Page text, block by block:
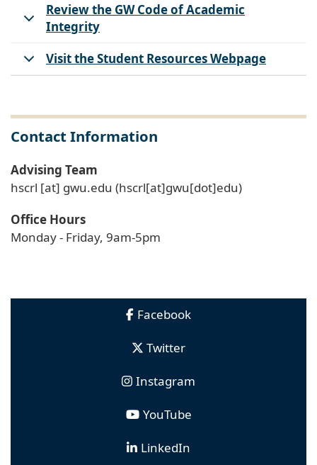
Review the GW Code of Academic
Integrity
Visit the Student Resources Webpage
Contact Information
Advising Team
hscrl [at] gwu.edu (hscrl[at]gwu[dot]edu)
Office Hours
Monday - Friday, 9am-5pm
Facebook
Twitter
Instagram
YouTube
LinkedIn